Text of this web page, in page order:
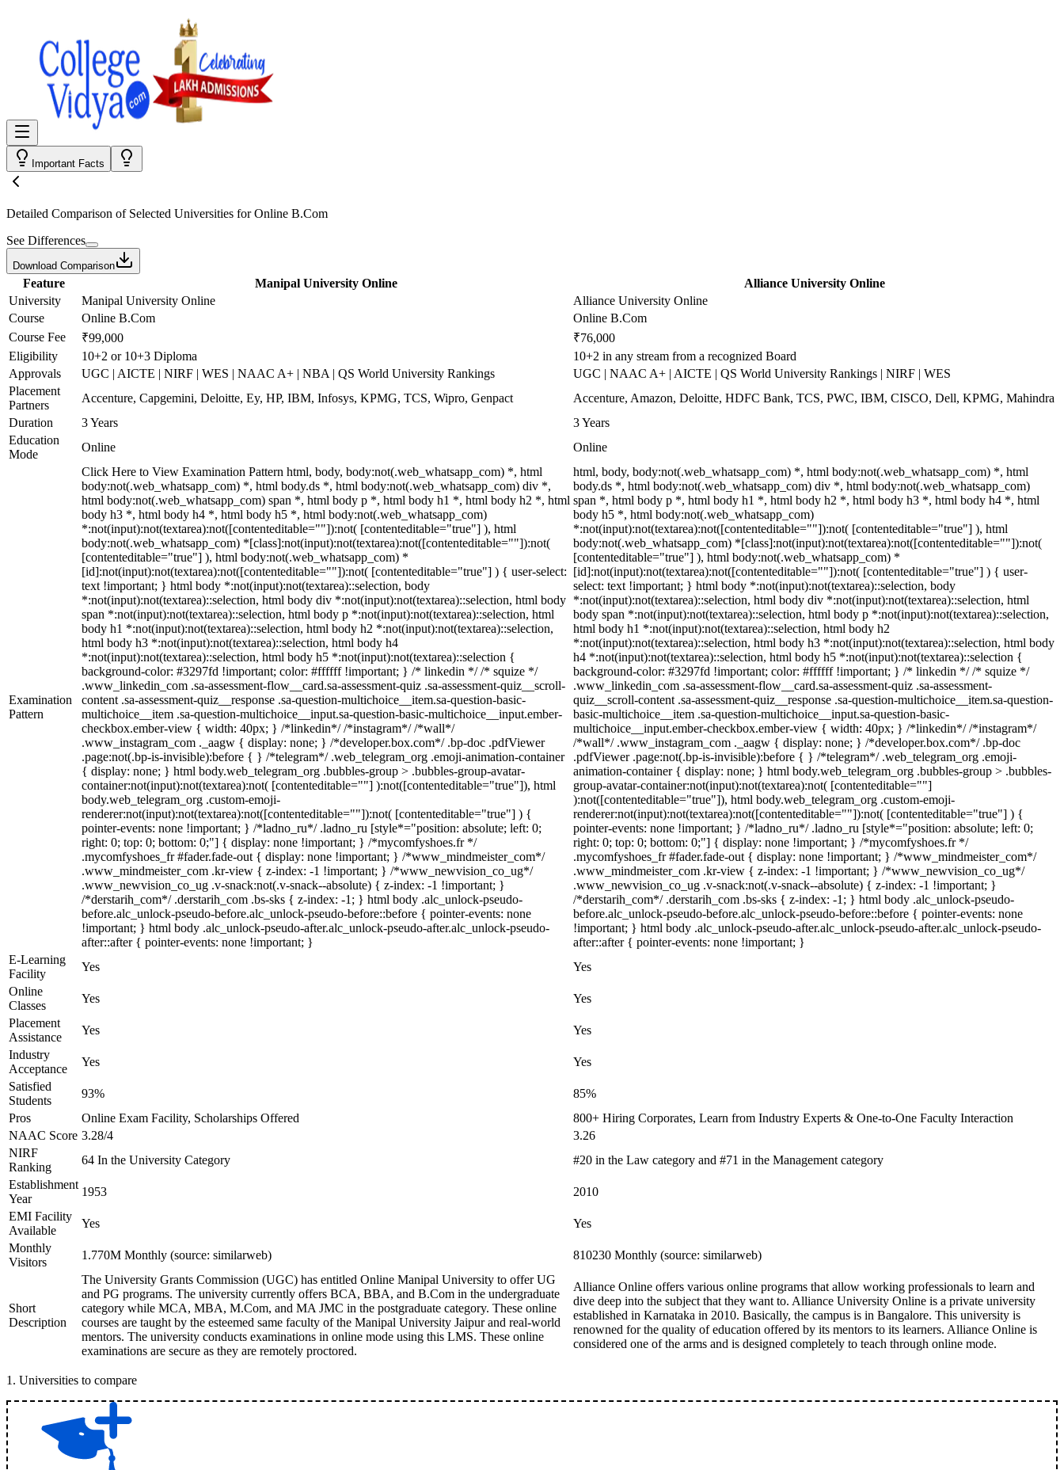
Important Facts
Detailed Comparison of Selected Universities forOnline B.Com
See Differences
Download Comparison
Feature Manipal University Online
Alliance University Online
University
Manipal University Online
Alliance University Online
Course
Online B.Com
Online B.Com
Course Fee
₹99,000
₹76,000
Eligibility
10+2 or 10+3 Diploma
10+2 in any stream from a recognized Board
Approvals
UGC | AICTE | NIRF | WES | NAAC A+ | NBA | QS World University Rankings
UGC | NAAC A+ | AICTE | QS World University Rankings | NIRF | WES
Placement
Partners
Accenture, Capgemini, Deloitte, Ey, HP, IBM, Infosys, KPMG, TCS, Wipro, Genpact
Accenture, Amazon, Deloitte, HDFC Bank, TCS, PWC, IBM, CISCO, Dell, KPMG, Mahindra
Duration
3 Years
3 Years
Education
Mode
Online Online
Examination
Pattern
Click Here to View Examination Pattern html, body, body:not(.web_whatsapp_com) *, html
body:not(.web_whatsapp_com) *, html body.ds *, html body:not(.web_whatsapp_com) div *,
html body:not(.web_whatsapp_com) span *, html body p *, html body h1 *, html body h2 *, html
body h3 *, html body h4 *, html body h5 *, html body:not(.web_whatsapp_com)
*:not(input):not(textarea):not([contenteditable=""]):not( [contenteditable="true"] ), html
body:not(.web_whatsapp_com) *[class]:not(input):not(textarea):not([contenteditable=""]):not(
[contenteditable="true"] ), html body:not(.web_whatsapp_com) *
[id]:not(input):not(textarea):not([contenteditable=""]):not( [contenteditable="true"] ) { user-select:
text !important; } html body *:not(input):not(textarea)::selection, body
*:not(input):not(textarea)::selection, html body div *:not(input):not(textarea)::selection, html body
span *:not(input):not(textarea)::selection, html body p *:not(input):not(textarea)::selection, html
body h1 *:not(input):not(textarea)::selection, html body h2 *:not(input):not(textarea)::selection,
html body h3 *:not(input):not(textarea)::selection, html body h4
*:not(input):not(textarea)::selection, html body h5 *:not(input):not(textarea)::selection {
background-color: #3297fd !important; color: #ffffff !important; } /* linkedin */ /* squize */
.www_linkedin_com .sa-assessment-flow__card.sa-assessment-quiz .sa-assessment-quiz__scroll-
content .sa-assessment-quiz__response .sa-question-multichoice__item.sa-question-basic-
multichoice__item .sa-question-multichoice__input.sa-question-basic-multichoice__input.ember-
checkbox.ember-view { width: 40px; } /*linkedin*/ /*instagram*/ /*wall*/
.www_instagram_com ._aagw { display: none; } /*developer.box.com*/ .bp-doc .pdfViewer
.page:not(.bp-is-invisible):before { } /*telegram*/ .web_telegram_org .emoji-animation-container
{ display: none; } html body.web_telegram_org .bubbles-group > .bubbles-group-avatar-
container:not(input):not(textarea):not( [contenteditable=""] ):not([contenteditable="true"]), html
body.web_telegram_org .custom-emoji-
renderer:not(input):not(textarea):not([contenteditable=""]):not( [contenteditable="true"] ) {
pointer-events: none !important; } /*ladno_ru*/ .ladno_ru [style*="position: absolute; left: 0;
right: 0; top: 0; bottom: 0;"] { display: none !important; } /*mycomfyshoes.fr */
.mycomfyshoes_fr #fader.fade-out { display: none !important; } /*www_mindmeister_com*/
.www_mindmeister_com .kr-view { z-index: -1 !important; } /*www_newvision_co_ug*/
.www_newvision_co_ug .v-snack:not(.v-snack--absolute) { z-index: -1 !important; }
/*derstarih_com*/ .derstarih_com .bs-sks { z-index: -1; } html body .alc_unlock-pseudo-
before.alc_unlock-pseudo-before.alc_unlock-pseudo-before::before { pointer-events: none
!important; } html body .alc_unlock-pseudo-after.alc_unlock-pseudo-after.alc_unlock-pseudo-
after::after { pointer-events: none !important; }
html, body, body:not(.web_whatsapp_com) *, html body:not(.web_whatsapp_com) *, html
body.ds *, html body:not(.web_whatsapp_com) div *, html body:not(.web_whatsapp_com)
span *, html body p *, html body h1 *, html body h2 *, html body h3 *, html body h4 *, html
body h5 *, html body:not(.web_whatsapp_com)
*:not(input):not(textarea):not([contenteditable=""]):not( [contenteditable="true"] ), html
body:not(.web_whatsapp_com) *[class]:not(input):not(textarea):not([contenteditable=""]):not(
[contenteditable="true"] ), html body:not(.web_whatsapp_com) *
[id]:not(input):not(textarea):not([contenteditable=""]):not( [contenteditable="true"] ) { user-
select: text !important; } html body *:not(input):not(textarea)::selection, body
*:not(input):not(textarea)::selection, html body div *:not(input):not(textarea)::selection, html
body span *:not(input):not(textarea)::selection, html body p *:not(input):not(textarea)::selection,
html body h1 *:not(input):not(textarea)::selection, html body h2
*:not(input):not(textarea)::selection, html body h3 *:not(input):not(textarea)::selection, html body
h4 *:not(input):not(textarea)::selection, html body h5 *:not(input):not(textarea)::selection {
background-color: #3297fd !important; color: #ffffff !important; } /* linkedin */ /* squize */
.www_linkedin_com .sa-assessment-flow__card.sa-assessment-quiz .sa-assessment-
quiz__scroll-content .sa-assessment-quiz__response .sa-question-multichoice__item.sa-question-
basic-multichoice__item .sa-question-multichoice__input.sa-question-basic-
multichoice__input.ember-checkbox.ember-view { width: 40px; } /*linkedin*/ /*instagram*/
/*wall*/ .www_instagram_com ._aagw { display: none; } /*developer.box.com*/ .bp-doc
.pdfViewer .page:not(.bp-is-invisible):before { } /*telegram*/ .web_telegram_org .emoji-
animation-container { display: none; } html body.web_telegram_org .bubbles-group > .bubbles-
group-avatar-container:not(input):not(textarea):not( [contenteditable=""]
):not([contenteditable="true"]), html body.web_telegram_org .custom-emoji-
renderer:not(input):not(textarea):not([contenteditable=""]):not( [contenteditable="true"] ) {
pointer-events: none !important; } /*ladno_ru*/ .ladno_ru [style*="position: absolute; left: 0;
right: 0; top: 0; bottom: 0;"] { display: none !important; } /*mycomfyshoes.fr */
.mycomfyshoes_fr #fader.fade-out { display: none !important; } /*www_mindmeister_com*/
.www_mindmeister_com .kr-view { z-index: -1 !important; } /*www_newvision_co_ug*/
.www_newvision_co_ug .v-snack:not(.v-snack--absolute) { z-index: -1 !important; }
/*derstarih_com*/ .derstarih_com .bs-sks { z-index: -1; } html body .alc_unlock-pseudo-
before.alc_unlock-pseudo-before.alc_unlock-pseudo-before::before { pointer-events: none
!important; } html body .alc_unlock-pseudo-after.alc_unlock-pseudo-after.alc_unlock-pseudo-
after::after { pointer-events: none !important; }
E-Learning
Facility
Yes
Yes
Online
Classes
Yes
Yes
Placement
Assistance
Yes
Yes
Industry
Acceptance
Yes
Yes
Satisfied
Students
93%
85%
Pros
Online Exam Facility, Scholarships Offered
800+ Hiring Corporates, Learn from Industry Experts & One-to-One Faculty Interaction
NAAC Score 3.28/4
3.26
NIRF
Ranking
64 In the University Category
#20 in the Law category and #71 in the Management category
Establishment
Year
1953
2010
EMI Facility
Available
Yes
Yes
Monthly
Visitors
1.770M Monthly (source: similarweb) 810230 Monthly (source: similarweb)
Short
Description
The University Grants Commission (UGC) has entitled Online Manipal University to offer UG
and PG programs. The university currently offers BCA, BBA, and B.Com in the undergraduate
category while MCA, MBA, M.Com, and MA JMC in the postgraduate category. These online
courses are taught by the esteemed same faculty of the Manipal University Jaipur and real-world
mentors. The university conducts examinations in online mode using this LMS. These online
examinations are secure as they are remotely proctored.
Alliance Online offers various online programs that allow working professionals to learn and
dive deep into the subject that they want to. Alliance University Online is a private university
established in Karnataka in 2010. Basically, the campus is in Bangalore. This university is
renowned for the quality of education offered by its mentors to its learners. Alliance Online is
considered one of the arms and is designed completely to teach through online mode.
1 . Universities to compare